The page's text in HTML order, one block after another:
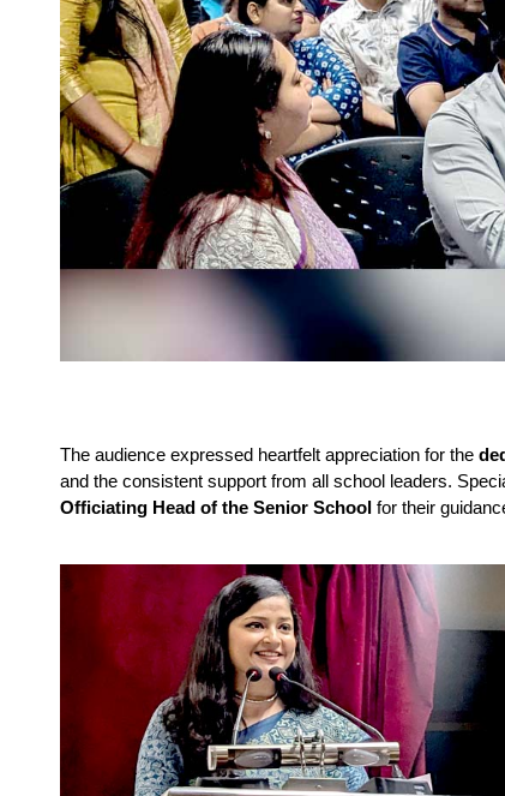
The audience expressed heartfelt appreciation for the
and the consistent support from all school leaders.
Officiating Head of the Senior School for their